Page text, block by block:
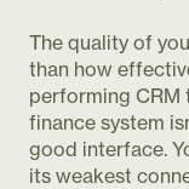
The quality of
than how
performing CRM
finance system
good interface.
its weakest